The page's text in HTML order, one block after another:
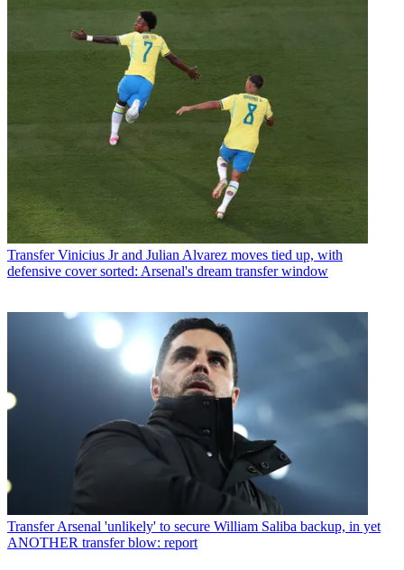
Transfer Vinicius Jr and Julian Alvarez moves tied up, with
defensive cover sorted: Arsenal's dream transfer window
Transfer Arsenal 'unlikely' to secure William Saliba backup, in yet
ANOTHER transfer blow: report